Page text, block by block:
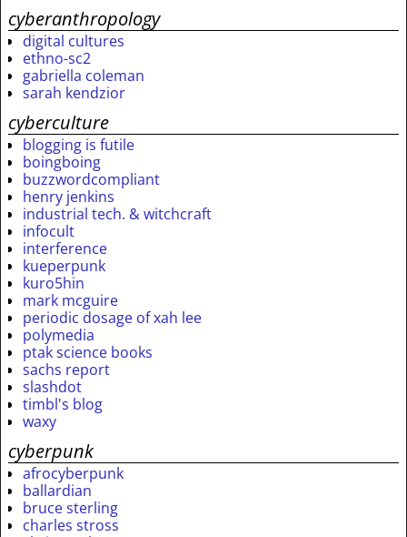
cyberanthropology
digital cultures
ethno-sc2
gabriella coleman
sarah kendzior
cyberculture
blogging is futile
boingboing
buzzwordcompliant
henry jenkins
industrial tech. & witchcraft
infocult
interference
kueperpunk
kuro5hin
mark mcguire
periodic dosage of xah lee
polymedia
ptak science books
sachs report
slashdot
timbl's blog
waxy
cyberpunk
afrocyberpunk
ballardian
bruce sterling
charles stross